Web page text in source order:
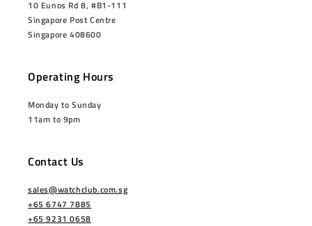
10 Eunos Rd 8, #B1-111
Singapore Post Centre
Singapore 408600
Operating Hours
Monday to Sunday
11am to 9pm
Contact Us
sales@watchclub.com.sg
+65 6747 7885
+65 9231 0658